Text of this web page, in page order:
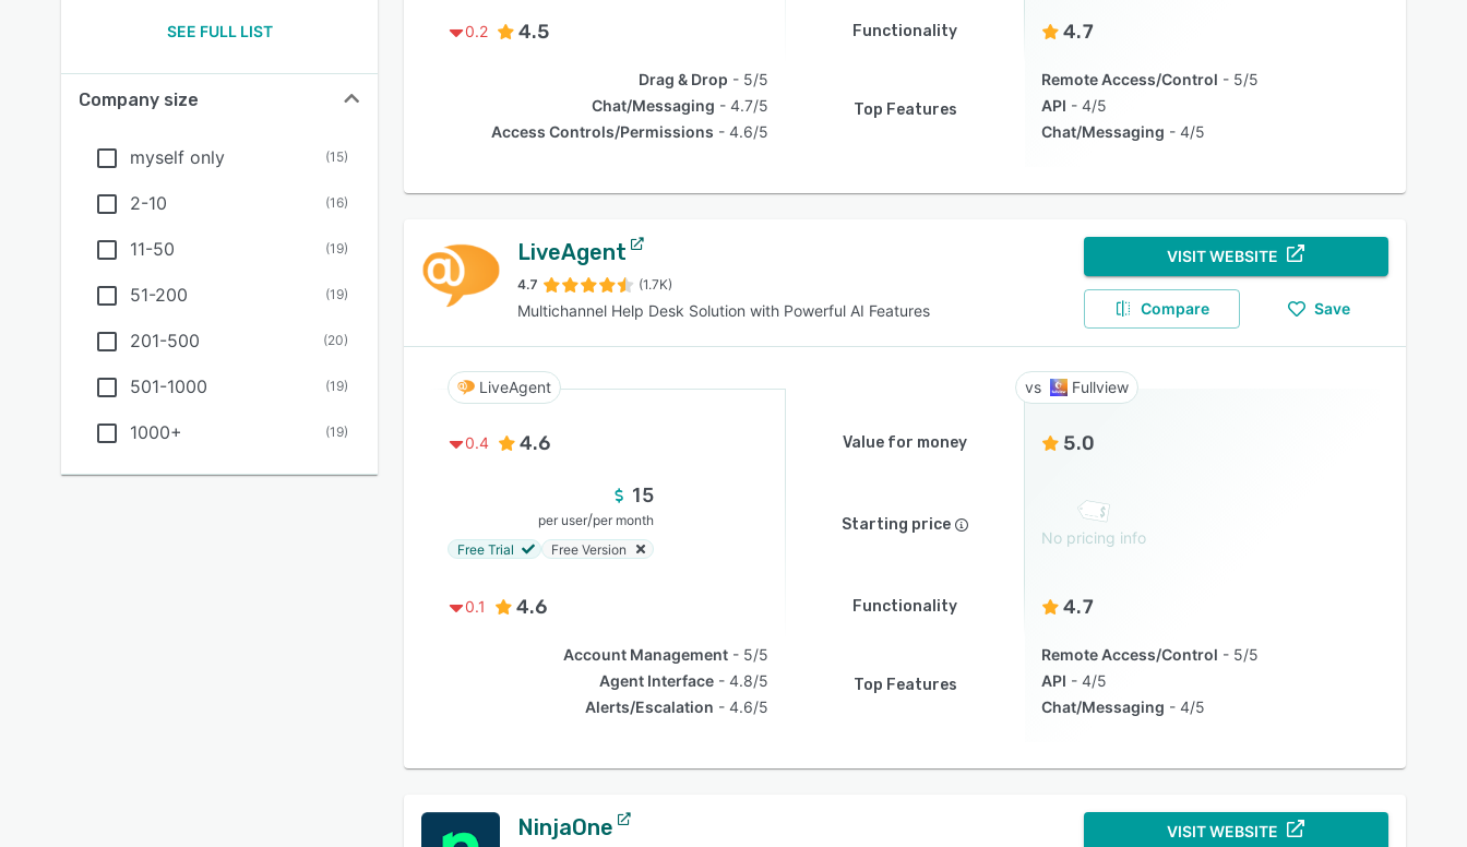
SEE FULL LIST
Company size
myself only (15)
2-10 (16)
11-50 (19)
51-200 (19)
201-500 (20)
501-1000 (19)
1000+ (19)
0.2 4.5 Functionality 4.7
Drag & Drop
5/5
Chat/Messaging
4.7/5
Access Controls/Permissions
4.6/5
Top Features
Remote Access/Control
5/5
API
4/5
Chat/Messaging
4/5
LiveAgent
4.7 (1.7K)
Multichannel Help Desk Solution with Powerful AI Features
VISIT WEBSITE
Compare Save
LiveAgent Fullview
0.4 4.6 Value for money 5.0
15
per user/per month
Free Trial
Free Version
Starting price
No pricing info
0.1 4.6 Functionality 4.7
Account Management
5/5
Agent Interface
4.8/5
Alerts/Escalation
4.6/5
Top Features
Remote Access/Control
5/5
API
4/5
Chat/Messaging
4/5
NinjaOne VISIT WEBSITE